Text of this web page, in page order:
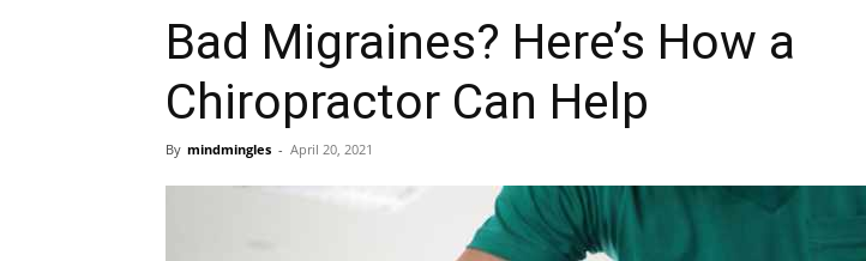
Bad Migraines? Here’s How a
Chiropractor Can Help
By mindmingles - April 20, 2021